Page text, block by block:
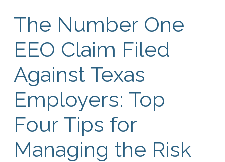
The Number One
EEO Claim Filed
Against Texas
Employers: Top
Four Tips for
Managing the Risk